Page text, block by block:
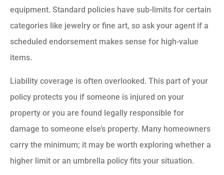
equipment. Standard policies have sub-limits for certain
categories like jewelry or fine art, so ask your agent if a
scheduled endorsement makes sense for high-value
items.
Liability coverage is often overlooked. This part of your
policy protects you if someone is injured on your
property or you are found legally responsible for
damage to someone else’s property. Many homeowners
carry the minimum; it may be worth exploring whether a
higher limit or an umbrella policy fits your situation.